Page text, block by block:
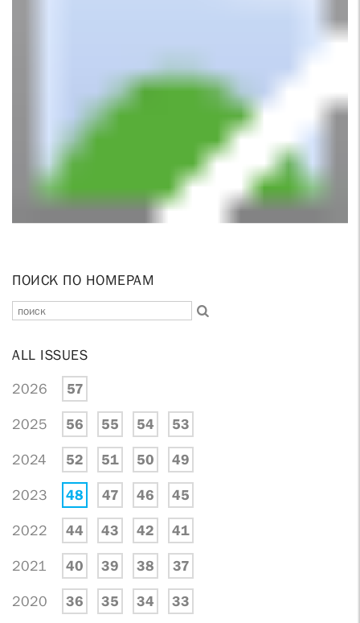
ПОИСК ПО НОМЕРАМ
ALL ISSUES
2026 57
2025 56 55 54 53
2024 52 51 50 49
2023 48 47 46 45
2022 44 43 42 41
2021 40 39 38 37
2020 36 35 34 33